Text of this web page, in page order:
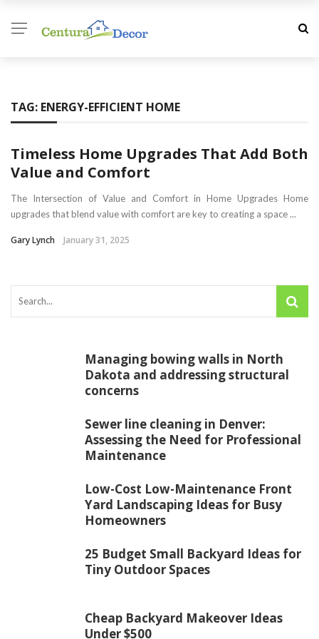
TAG: ENERGY-EFFICIENT HOME
Timeless Home Upgrades That Add Both
Value and Comfort
The Intersection of Value and Comfort in Home Upgrades Home
upgrades that blend value with comfort are key to creating a space ...
Gary Lynch January 31, 2025
Managing bowing walls in North
Dakota and addressing structural
concerns
Sewer line cleaning in Denver:
Assessing the Need for Professional
Maintenance
Low-Cost Low-Maintenance Front
Yard Landscaping Ideas for Busy
Homeowners
25 Budget Small Backyard Ideas for
Tiny Outdoor Spaces
Cheap Backyard Makeover Ideas
Under $500